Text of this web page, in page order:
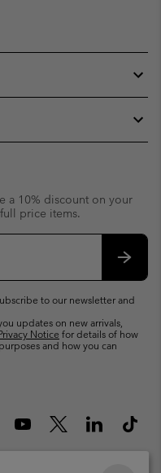
a 10% discount on your
price items.
to our newsletter and
updates on new arrivals,
Notice for details of how
and how you can